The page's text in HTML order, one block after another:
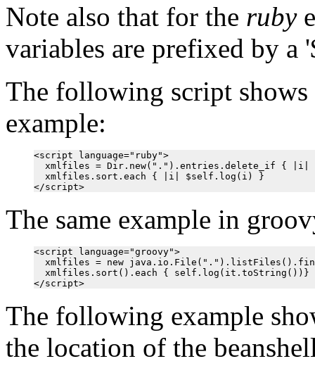
Note also that for the ruby
variables are prefixed by a
The following script
example:
<script language="ruby">
xmlfiles = Dir.new(".").entries.delete_if { |i|
  xmlfiles.sort.each { |i| $self.log(i) }
The same example in
<script language="groovy">
xmlfiles = new
  xmlfiles.sort().each { self.log(it.toString())}
The following example
the location of the